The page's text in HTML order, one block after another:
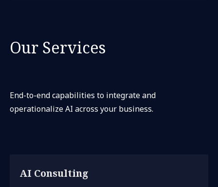
Our Services
End-to-end capabilities to integrate and
operationalize AI across your business.
AI Consulting